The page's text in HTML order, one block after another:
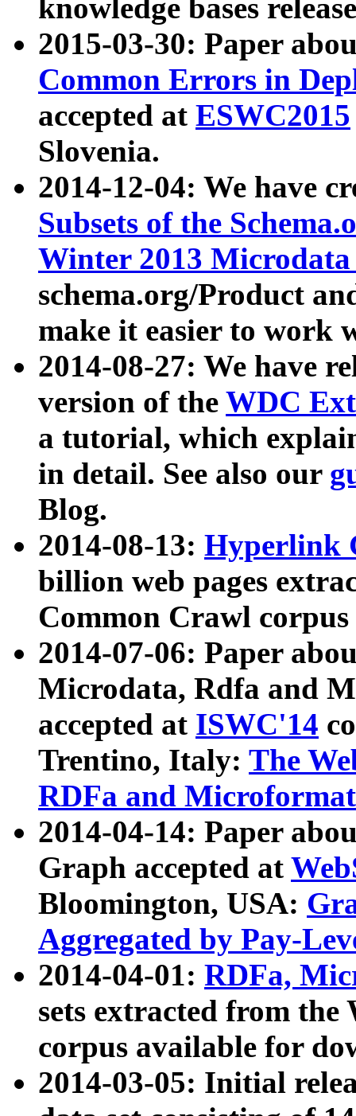
knowledge bases
2015-03-30: Paper
Common Errors in
accepted at ESWC2015
Slovenia.
2014-12-04: We have
Subsets of the
Winter 2013
schema.org/Product
make it easier to work
2014-08-27: We have
version of the WDC
a tutorial, which
in detail. See also our
Blog.
2014-08-13: Hyperlink
billion web pages
Common Crawl
2014-07-06: Paper
Microdata, Rdfa and
accepted at ISWC'14
Trentino, Italy: The
RDFa and Microformat
2014-04-14: Paper
Graph accepted at
Bloomington, USA:
Aggregated by Pay-
2014-04-01: RDFa,
sets extracted from
corpus available for
2014-03-05: Initial